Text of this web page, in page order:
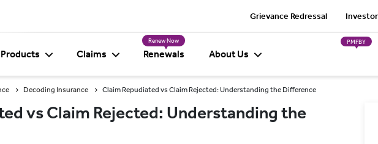
Grievance Redressal
Products Claims
Renew Now
Renewals About Us
PMFBY
Decoding Insurance Claim Repudiated vs Claim Rejected: Understanding the Difference
vs Claim Rejected: Understanding the